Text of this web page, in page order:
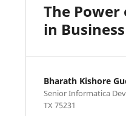
The
in
Bharath Kishore
Senior Informatica
TX 75231